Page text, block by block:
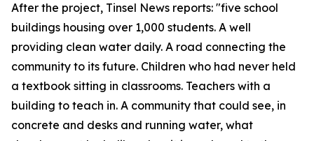
After the project, Tinsel News reports: "five school
buildings housing over 1,000 students. A well
providing clean water daily. A road connecting the
community to its future. Children who had never held
a textbook sitting in classrooms. Teachers with a
building to teach in. A community that could see, in
concrete and desks and running water, what